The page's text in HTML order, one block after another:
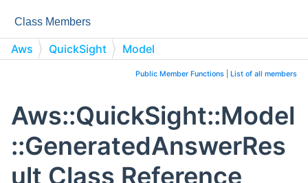
Class Members
Aws QuickSight
Model
Public Member Functions List of all members
Aws::QuickSight::Model
::GeneratedAnswerRes
ult Class Reference